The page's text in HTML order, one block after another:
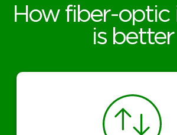
How fiber-optic
is better